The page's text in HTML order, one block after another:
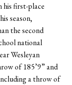
first-place
season,
the second
national
Wesleyan
of 185’9” and
a throw of